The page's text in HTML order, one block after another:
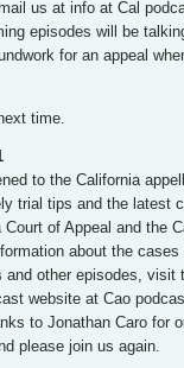
us at info at Cal
episodes will be
for an appeal
time.
to the California
trial tips and the latest
of Appeal and the
about the
and other episodes, visit
website at Cao
to Jonathan Caro for
please join us again.